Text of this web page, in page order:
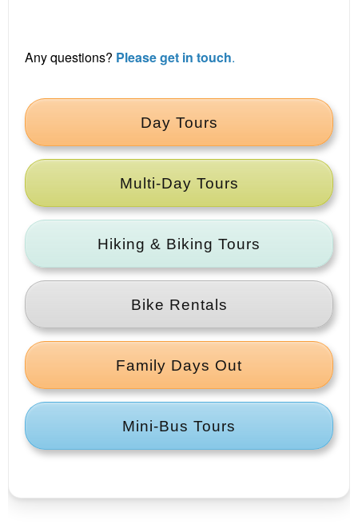
Any questions? Please get in touch.
Day Tours
Multi‑Day Tours
Hiking & Biking Tours
Bike Rentals
Family Days Out
Mini‑Bus Tours